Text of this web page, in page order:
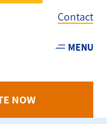
Utility
-
Contact
MENU
NOW